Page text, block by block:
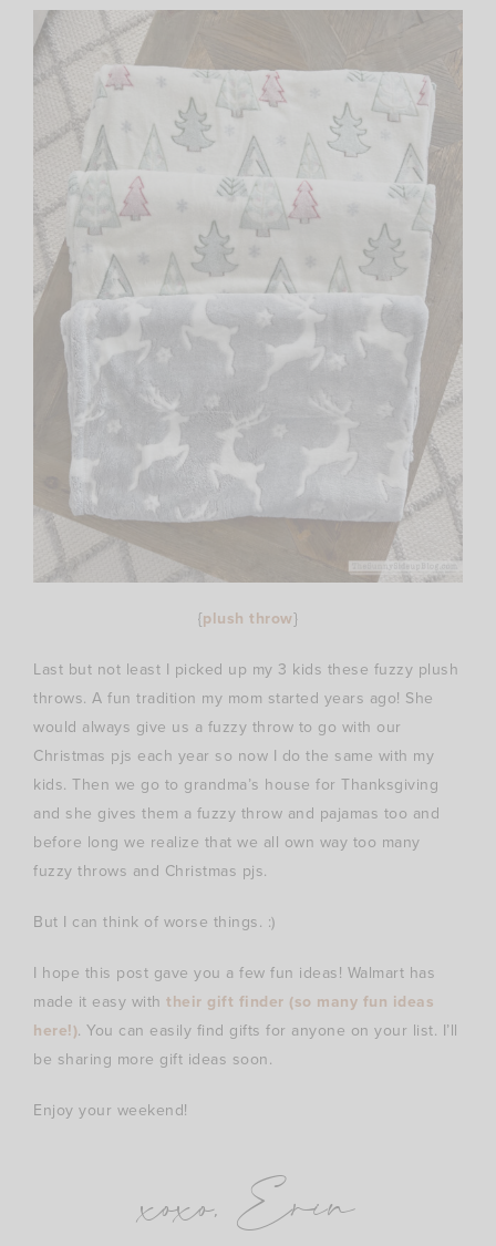
{plush throw}
Last but not least I picked up my 3 kids these fuzzy plush
throws. A fun tradition my mom started years ago! She
would always give us a fuzzy throw to go with our
Christmas pjs each year so now I do the same with my
kids. Then we go to grandma’s house for Thanksgiving
and she gives them a fuzzy throw and pajamas too and
before long we realize that we all own way too many
fuzzy throws and Christmas pjs.
But I can think of worse things. :)
I hope this post gave you a few fun ideas! Walmart has
made it easy with their gift finder (so many fun ideas
here!). You can easily find gifts for anyone on your list. I’ll
be sharing more gift ideas soon.
Enjoy your weekend!
xoxo, Erin